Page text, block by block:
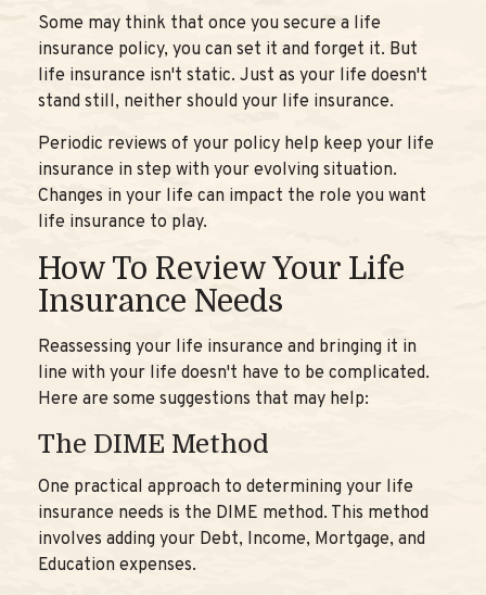
Some may think that once you secure a life
insurance policy, you can set it and forget it. But
life insurance isn't static. Just as your life doesn't
stand still, neither should your life insurance.
Periodic reviews of your policy help keep your life
insurance in step with your evolving situation.
Changes in your life can impact the role you want
life insurance to play.
How To Review Your Life
Insurance Needs
Reassessing your life insurance and bringing it in
line with your life doesn't have to be complicated.
Here are some suggestions that may help:
The DIME Method
One practical approach to determining your life
insurance needs is the DIME method. This method
involves adding your Debt, Income, Mortgage, and
Education expenses.